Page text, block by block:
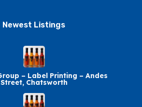
Newest Listings​
– Label Printing – Andes
Street, Chatsworth